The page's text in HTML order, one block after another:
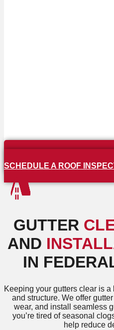
SCHEDULE A ROOF
GUTTER
AND
IN
Keeping your gutters clear is
and structure. We offer
wear, and install seamless
you’re tired of seasonal
help reduce